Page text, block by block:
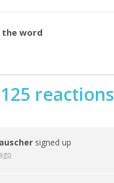
the word
reactions
signed up